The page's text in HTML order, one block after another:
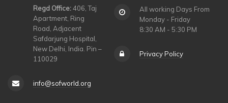
Regd Office:406, Taj
Apartment, Ring
Road, Adjacent
Safdarjung Hospital,
New Delhi, India. Pin –
110029
info@sofworld.org
All working Days From
Monday - Friday
8:30 AM - 5:30 PM
Privacy Policy